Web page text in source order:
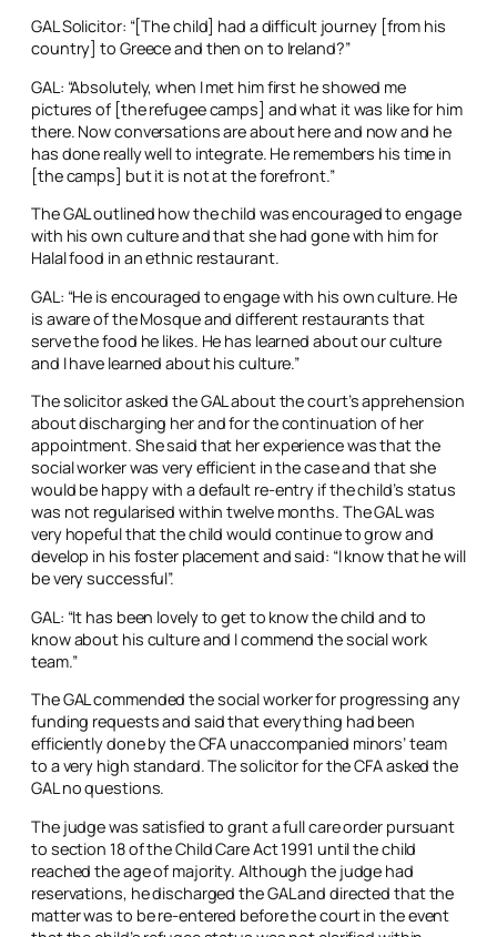
GAL Solicitor: “[The child] had a difficult journey [from his
country] to Greece and then on to Ireland?”
GAL: “Absolutely, when I met him first he showed me
pictures of [the refugee camps] and what it was like for him
there. Now conversations are about here and now and he
has done really well to integrate. He remembers his time in
[the camps] but it is not at the forefront.”
The GAL outlined how the child was encouraged to engage
with his own culture and that she had gone with him for
Halal food in an ethnic restaurant.
GAL: “He is encouraged to engage with his own culture. He
is aware of the Mosque and different restaurants that
serve the food he likes. He has learned about our culture
and I have learned about his culture.”
The solicitor asked the GAL about the court’s apprehension
about discharging her and for the continuation of her
appointment. She said that her experience was that the
social worker was very efficient in the case and that she
would be happy with a default re-entry if the child’s status
was not regularised within twelve months. The GAL was
very hopeful that the child would continue to grow and
develop in his foster placement and said: “I know that he will
be very successful”.
GAL: “It has been lovely to get to know the child and to
know about his culture and I commend the social work
team.”
The GAL commended the social worker for progressing any
funding requests and said that everything had been
efficiently done by the CFA unaccompanied minors’ team
to a very high standard. The solicitor for the CFA asked the
GAL no questions.
The judge was satisfied to grant a full care order pursuant
to section 18 of the Child Care Act 1991 until the child
reached the age of majority. Although the judge had
reservations, he discharged the GAL and directed that the
matter was to be re-entered before the court in the event